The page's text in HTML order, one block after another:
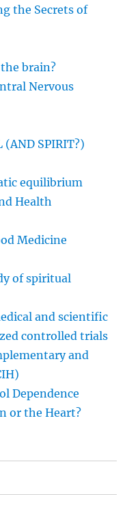
the Secrets of
brain?
Nervous
(AND SPIRIT?)
equilibrium
Health
Medicine
of spiritual
and scientific
controlled trials
and
Dependence
or the Heart?